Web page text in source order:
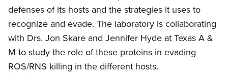
defenses of its hosts and the strategies it uses to
recognize and evade. The laboratory is collaborating
with Drs. Jon Skare and Jennifer Hyde at Texas A &
M to study the role of these proteins in evading
ROS/RNS killing in the different hosts.